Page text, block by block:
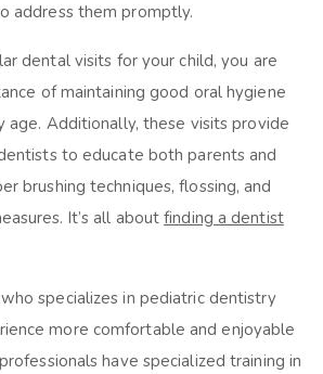
address them promptly.
dental visits for your child, you are
of maintaining good oral hygiene
age. Additionally, these visits provide
to educate both parents and
brushing techniques, flossing, and
It’s all aboutfinding a dentist
specializes in pediatric dentistry
more comfortable and enjoyable
have specialized training in